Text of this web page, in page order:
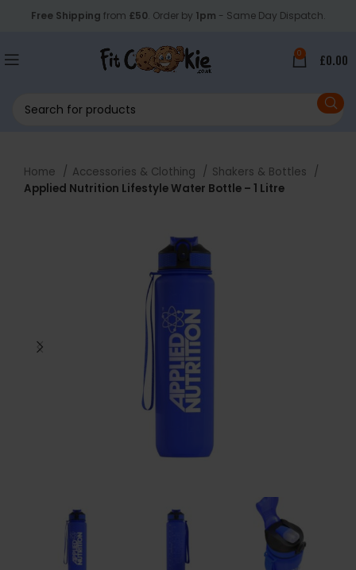
Free Shipping from £50. Order by 1pm - Same Day Dispatch.
0 £0.00
Home Accessories & Clothing
Shakers & Bottles
Applied Nutrition Lifestyle Water Bottle – 1 Litre